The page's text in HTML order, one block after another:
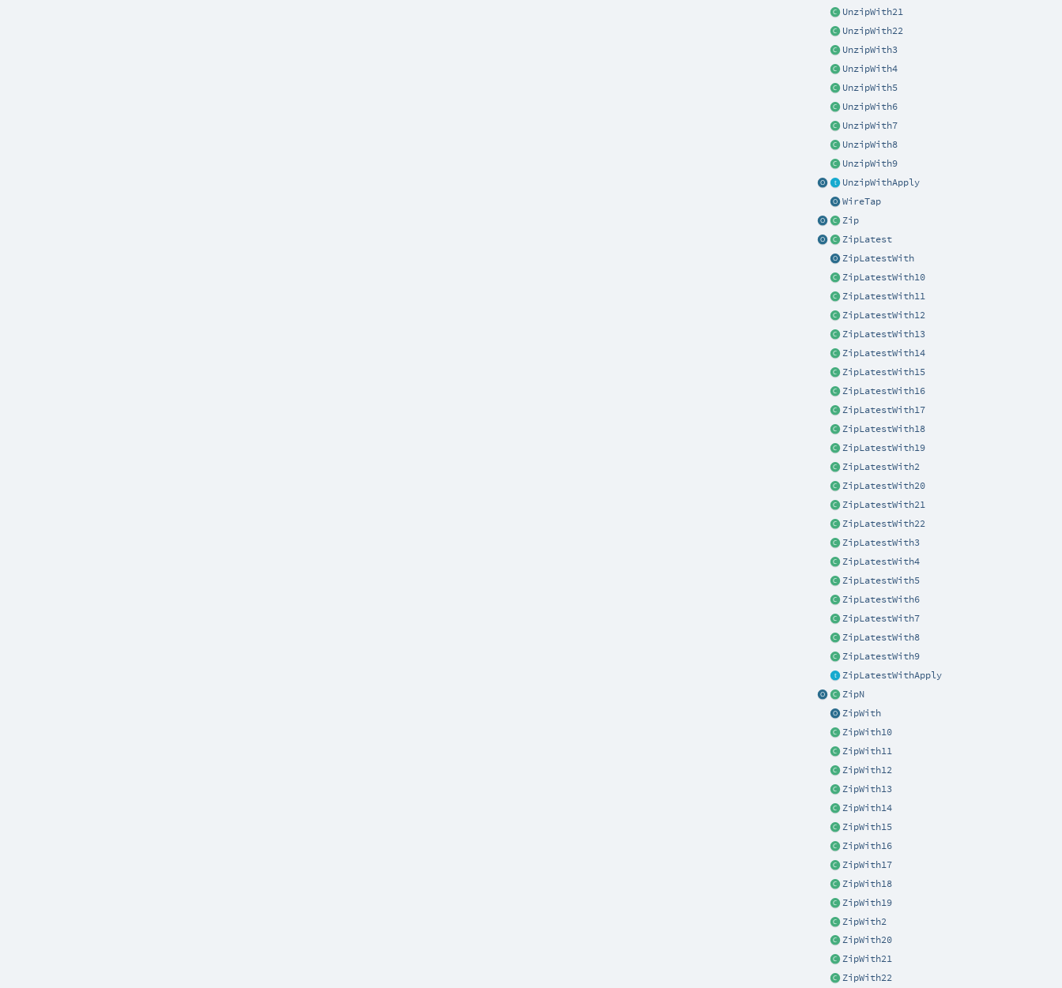
UnzipWith21
UnzipWith22
UnzipWith3
UnzipWith4
UnzipWith5
UnzipWith6
UnzipWith7
UnzipWith8
UnzipWith9
UnzipWithApply
WireTap
Zip
ZipLatest
ZipLatestWith
ZipLatestWith10
ZipLatestWith11
ZipLatestWith12
ZipLatestWith13
ZipLatestWith14
ZipLatestWith15
ZipLatestWith16
ZipLatestWith17
ZipLatestWith18
ZipLatestWith19
ZipLatestWith2
ZipLatestWith20
ZipLatestWith21
ZipLatestWith22
ZipLatestWith3
ZipLatestWith4
ZipLatestWith5
ZipLatestWith6
ZipLatestWith7
ZipLatestWith8
ZipLatestWith9
ZipLatestWithApply
ZipN
ZipWith
ZipWith10
ZipWith11
ZipWith12
ZipWith13
ZipWith14
ZipWith15
ZipWith16
ZipWith17
ZipWith18
ZipWith19
ZipWith2
ZipWith20
ZipWith21
ZipWith22